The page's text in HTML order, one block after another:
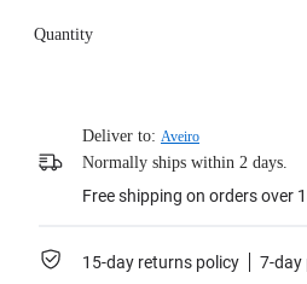
Learn more
Quantity
Deliver to: Aveiro
Normally ships within 2 days.
Free shipping on orders over
15-day returns policy 7-day